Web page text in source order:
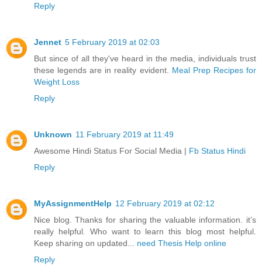
Reply
Jennet 5 February 2019 at 02:03
But since of all they've heard in the media, individuals trust
these legends are in reality evident. Meal Prep Recipes for
Weight Loss
Reply
Unknown 11 February 2019 at 11:49
Awesome Hindi Status For Social Media | Fb Status Hindi
Reply
MyAssignmentHelp 12 February 2019 at 02:12
Nice blog. Thanks for sharing the valuable information. it’s
really helpful. Who want to learn this blog most helpful.
Keep sharing on updated... need Thesis Help online
Reply